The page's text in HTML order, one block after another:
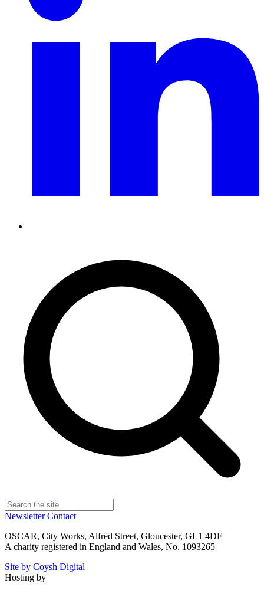
NewsletterContact
OSCAR, City Works, Alfred Street, Gloucester, GL1 4DF
A charity registered in England and Wales, No. 1093265
Site by Coysh Digital
Hosting by